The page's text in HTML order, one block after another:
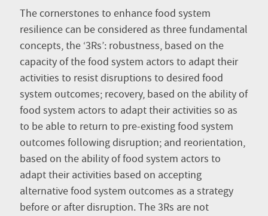
The cornerstones to enhance food system
resilience can be considered as three fundamental
concepts, the ‘3Rs’: robustness, based on the
capacity of the food system actors to adapt their
activities to resist disruptions to desired food
system outcomes; recovery, based on the ability of
food system actors to adapt their activities so as
to be able to return to pre-existing food system
outcomes following disruption; and reorientation,
based on the ability of food system actors to
adapt their activities based on accepting
alternative food system outcomes as a strategy
before or after disruption. The 3Rs are not